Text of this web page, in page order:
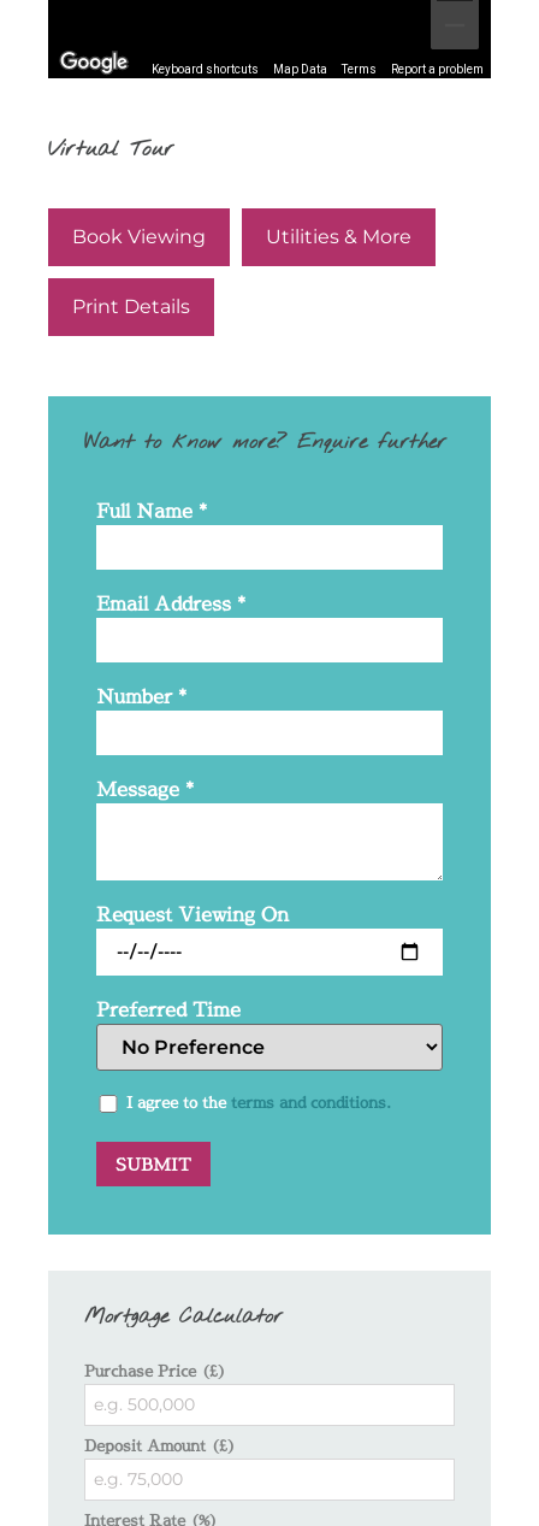
Keyboard shortcuts Map Data Terms Report a problem
Virtual Tour
Book Viewing Utilities & More
Print Details
Want to know more? Enquire further
Full Name *
Email Address *
Number*
Message *
Request Viewing On
Preferred Time
I agree to theterms and conditions.
Mortgage Calculator
Purchase Price (£)
Deposit Amount (£)
Interest Rate (%)